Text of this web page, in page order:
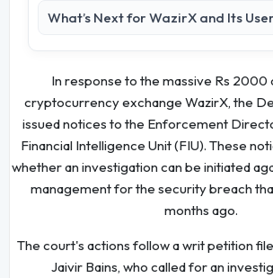
What’s Next for WazirX and Its
In response to the massive Rs
cryptocurrency exchange WazirX, the
issued notices to the Enforcement
Financial Intelligence Unit (FIU). These
whether an investigation can be initiated
management for the security breach
months ago.
The court's actions follow a writ petition
Jaivir Bains, who called for an